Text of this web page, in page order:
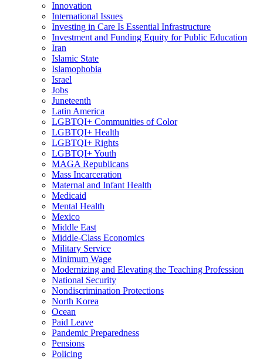
Innovation
International Issues
Investing in Care Is Essential Infrastructure
Investment and Funding Equity for Public Education
Iran
Islamic State
Islamophobia
Israel
Jobs
Juneteenth
Latin America
LGBTQI+ Communities of Color
LGBTQI+ Health
LGBTQI+ Rights
LGBTQI+ Youth
MAGA Republicans
Mass Incarceration
Maternal and Infant Health
Medicaid
Mental Health
Mexico
Middle East
Middle-Class Economics
Military Service
Minimum Wage
Modernizing and Elevating the Teaching Profession
National Security
Nondiscrimination Protections
North Korea
Ocean
Paid Leave
Pandemic Preparedness
Pensions
Policing